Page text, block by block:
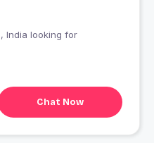
Chat Now